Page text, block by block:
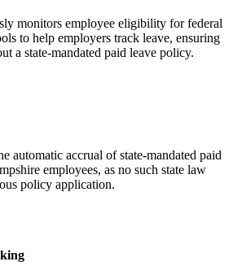
monitors employee eligibility for federal
to help employers track leave, ensuring
a state-mandated paid leave policy.
automatic accrual of state-mandated paid
employees, as no such state law
policy application.